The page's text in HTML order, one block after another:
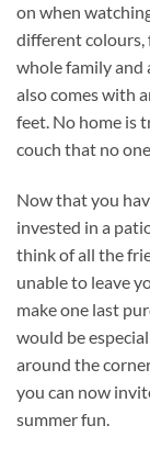
on when
different colours,
whole family and
also comes with
feet. No home is
couch that no
Now that you
invested in a
think of all the
unable to leave
make one last
would be
around the
you can now
summer fun.